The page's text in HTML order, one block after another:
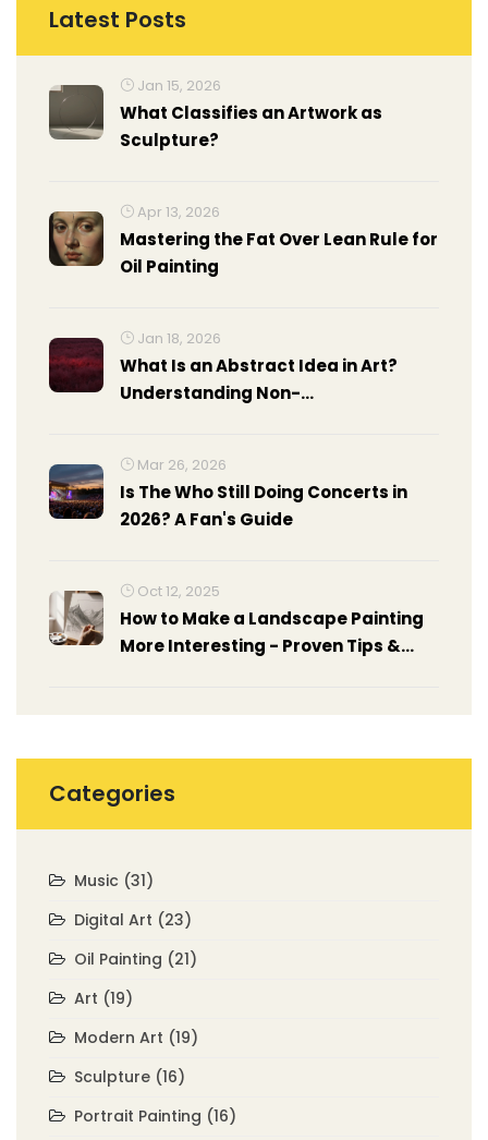
Latest Posts
Jan 15, 2026
What Classifies an Artwork as
Sculpture?
Apr 13, 2026
Mastering the Fat Over Lean Rule for
Oil Painting
Jan 18, 2026
What Is an Abstract Idea in Art?
Understanding Non-
Mar 26, 2026
Is The Who Still Doing Concerts in
2026? A Fan's Guide
Oct 12, 2025
How to Make a Landscape Painting
More Interesting - Proven Tips &
Categories
Music (31)
Digital Art (23)
Oil Painting (21)
Art (19)
Modern Art (19)
Sculpture (16)
Portrait Painting (16)